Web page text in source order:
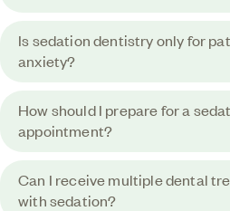
Is sedation dentistry only for
anxiety?
How should I prepare for a
appointment?
Can I receive multiple dental
with sedation?